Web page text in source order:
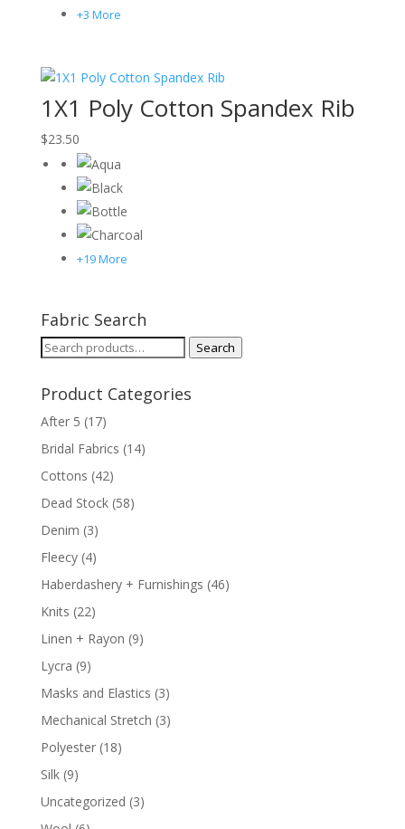
+3 More
1X1 Poly Cotton Spandex Rib
$23.50
+19 More
Fabric Search
Search
Search
Product Categories
After 5 (17)
Bridal Fabrics (14)
Cottons (42)
Dead Stock (58)
Denim (3)
Fleecy (4)
Haberdashery + Furnishings (46)
Knits (22)
Linen + Rayon (9)
Lycra (9)
Masks and Elastics (3)
Mechanical Stretch (3)
Polyester (18)
Silk (9)
Uncategorized (3)